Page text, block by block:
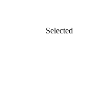
Selected